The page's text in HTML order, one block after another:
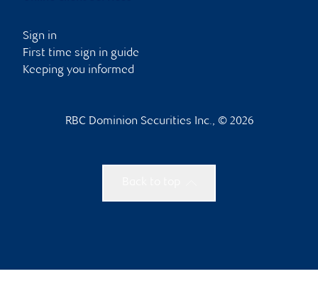
Sign in
First time sign in guide
Keeping you informed
RBC Dominion Securities Inc., © 2026